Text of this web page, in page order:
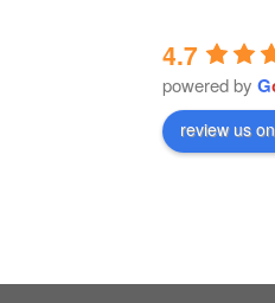
4.7
powered by G
review us on
The job was
manner and
recommend